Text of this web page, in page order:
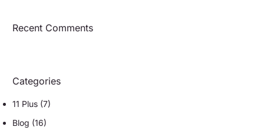
Recent Comments
Categories
11 Plus (7)
Blog (16)